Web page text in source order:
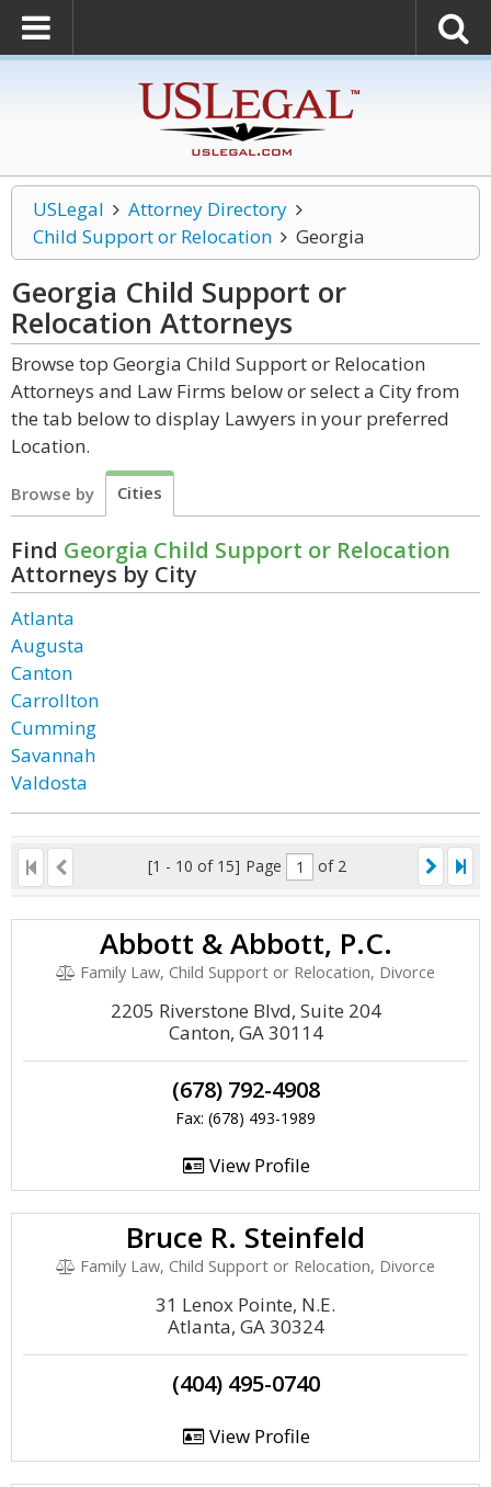
USLegal
Attorney Directory
Child Support or Relocation
Georgia
Georgia Child Support or
Relocation Attorneys
Browse top Georgia Child Support or Relocation
Attorneys and Law Firms below or select a City from
the tab below to display Lawyers in your preferred
Location.
Browse by Cities
Find Georgia Child Support or Relocation
Attorneys by City
Atlanta
Augusta
Canton
Carrollton
Cumming
Savannah
Valdosta
[1 - 10 of 15] Page of 2
Abbott & Abbott, P.C.
Family Law, Child Support or Relocation, Divorce
2205 Riverstone Blvd, Suite 204
Canton, GA 30114
(678) 792-4908
Fax: (678) 493-1989
View Profile
Bruce R. Steinfeld
Family Law, Child Support or Relocation, Divorce
31 Lenox Pointe, N.E.
Atlanta, GA 30324
(404) 495-0740
View Profile